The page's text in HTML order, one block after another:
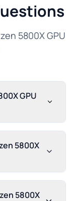
5800X GPU
GPU
5800X
5800X